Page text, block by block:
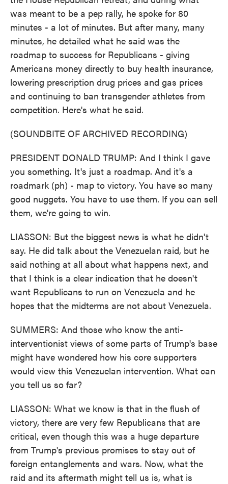
was meant to be a pep rally, he spoke for 80
minutes - a lot of minutes. But after many, many
minutes, he detailed what he said was the
roadmap to success for Republicans - giving
Americans money directly to buy health insurance,
lowering prescription drug prices and gas prices
and continuing to ban transgender athletes from
competition. Here's what he said.
(SOUNDBITE OF ARCHIVED RECORDING)
PRESIDENT DONALD TRUMP: And I think I gave
you something. It's just a roadmap. And it's a
roadmark (ph) - map to victory. You have so many
good nuggets. You have to use them. If you can sell
them, we're going to win.
LIASSON: But the biggest news is what he didn't
say. He did talk about the Venezuelan raid, but he
said nothing at all about what happens next, and
that I think is a clear indication that he doesn't
want Republicans to run on Venezuela and he
hopes that the midterms are not about Venezuela.
SUMMERS: And those who know the anti-
interventionist views of some parts of Trump's base
might have wondered how his core supporters
would view this Venezuelan intervention. What can
you tell us so far?
LIASSON: What we know is that in the flush of
victory, there are very few Republicans that are
critical, even though this was a huge departure
from Trump's previous promises to stay out of
foreign entanglements and wars. Now, what the
raid and its aftermath might tell us is, what is